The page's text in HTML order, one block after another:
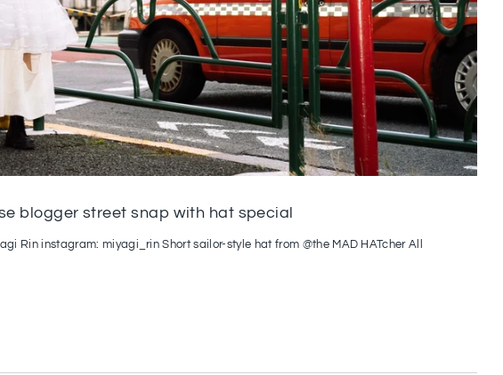
blogger street snap with hat special
Rin instagram: miyagi_rin Short sailor-style hat from @the MAD HATcher All